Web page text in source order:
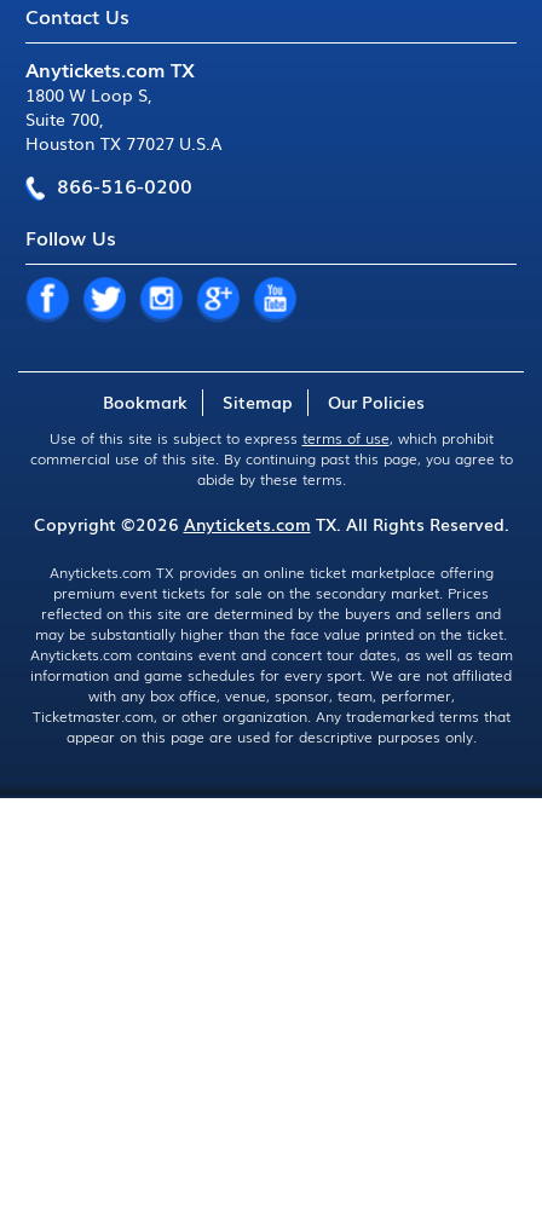
Contact Us
Anytickets.com TX
1800 W Loop S,
Suite 700,
Houston TX 77027 U.S.A
866-516-0200
Follow Us
Bookmark Sitemap Our Policies
Use of this site is subject to express terms of use, which prohibit
commercial use of this site. By continuing past this page, you agree to
abide by these terms.
Copyright ©2026 Anytickets.com TX. All Rights Reserved.
Anytickets.com TX provides an online ticket marketplace offering
premium event tickets for sale on the secondary market. Prices
reflected on this site are determined by the buyers and sellers and
may be substantially higher than the face value printed on the ticket.
Anytickets.com contains event and concert tour dates, as well as team
information and game schedules for every sport. We are not affiliated
with any box office, venue, sponsor, team, performer,
Ticketmaster.com, or other organization. Any trademarked terms that
appear on this page are used for descriptive purposes only.